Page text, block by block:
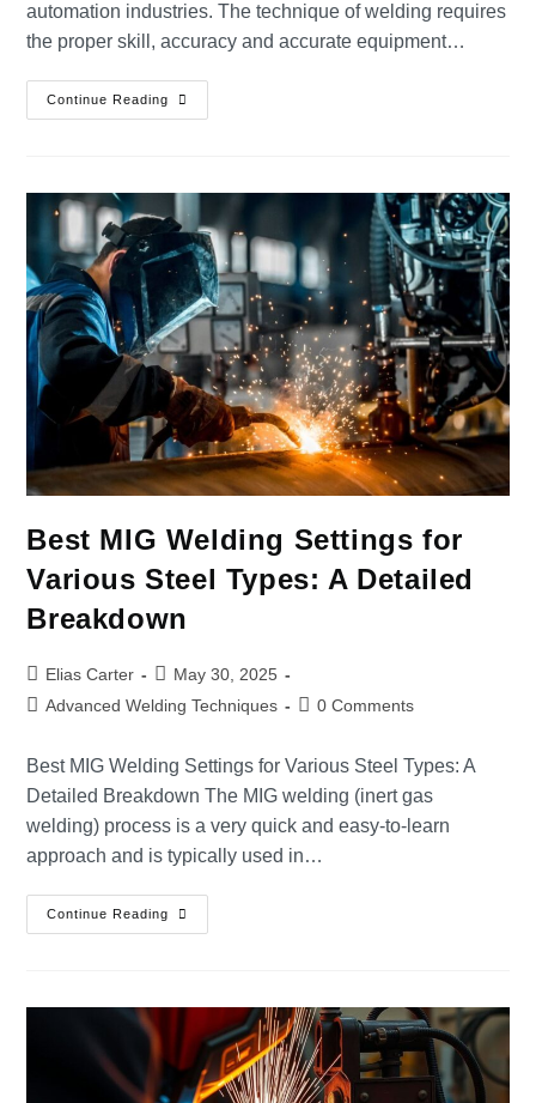
automation industries. The technique of welding requires
the proper skill, accuracy and accurate equipment…
Continue Reading
Best MIG Welding Settings for
Various Steel Types: A Detailed
Breakdown
Elias Carter
May 30, 2025
Advanced Welding Techniques
0 Comments
Best MIG Welding Settings for Various Steel Types: A
Detailed Breakdown The MIG welding (inert gas
welding) process is a very quick and easy-to-learn
approach and is typically used in…
Continue Reading